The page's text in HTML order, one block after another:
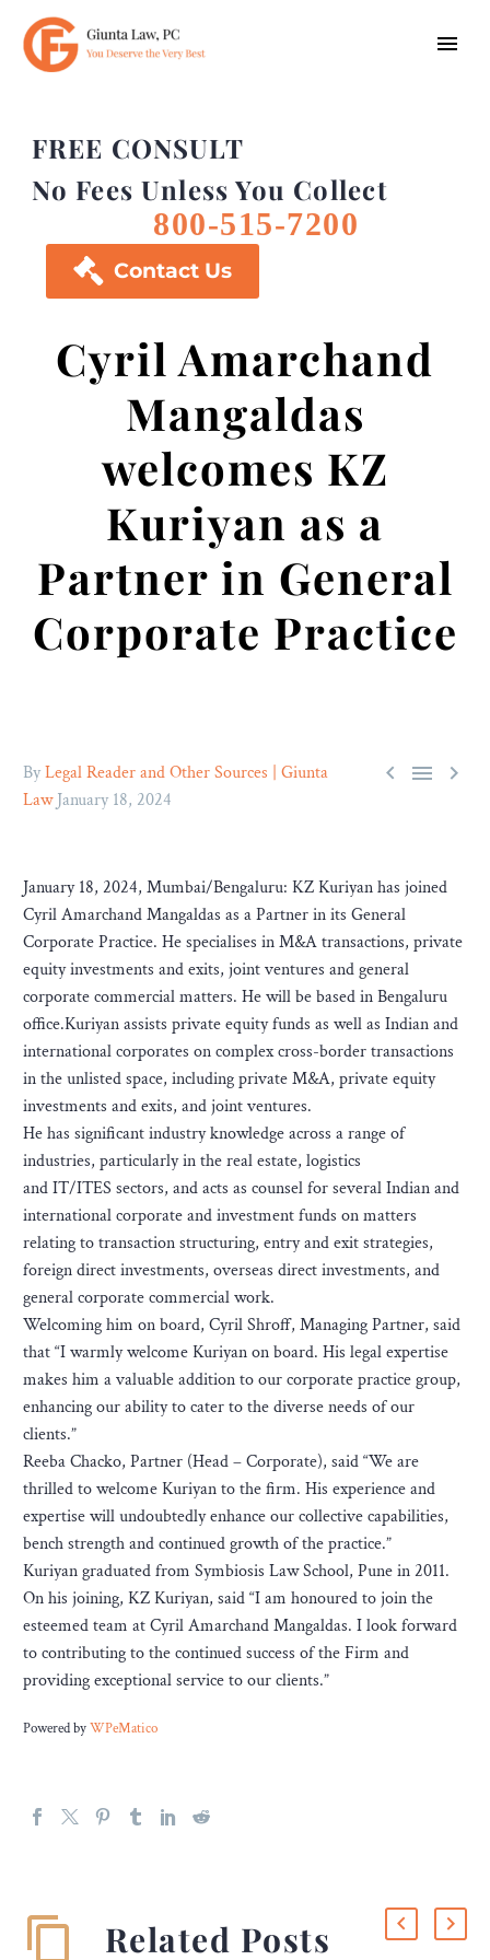
FREE CONSULT
No Fees Unless You Collect
800-515-7200
 Contact Us
Cyril Amarchand
Mangaldas
welcomes KZ
Kuriyan as a
Partner in General
Corporate Practice
  
ByLegal Reader and Other Sources | Giunta
Law January 18, 2024
January 18, 2024, Mumbai/Bengaluru: KZ Kuriyan has joined
Cyril Amarchand Mangaldas as a Partner in its General
Corporate Practice. He specialises in M&A transactions, private
equity investments and exits, joint ventures and general
corporate commercial matters. He will be based in Bengaluru
office.Kuriyan assists private equity funds as well as Indian and
international corporates on complex cross-border transactions
in the unlisted space, including private M&A, private equity
investments and exits, and joint ventures.
He has significant industry knowledge across a range of
industries, particularly in the real estate, logistics
and IT/ITES sectors, and acts as counsel for several Indian and
international corporate and investment funds on matters
relating to transaction structuring, entry and exit strategies,
foreign direct investments, overseas direct investments, and
general corporate commercial work.
Welcoming him on board, Cyril Shroff, Managing Partner, said
that “I warmly welcome Kuriyan on board. His legal expertise
makes him a valuable addition to our corporate practice group,
enhancing our ability to cater to the diverse needs of our
clients.”
Reeba Chacko, Partner (Head – Corporate), said “We are
thrilled to welcome Kuriyan to the firm. His experience and
expertise will undoubtedly enhance our collective capabilities,
bench strength and continued growth of the practice.”
Kuriyan graduated from Symbiosis Law School, Pune in 2011.
On his joining, KZ Kuriyan, said “I am honoured to join the
esteemed team at Cyril Amarchand Mangaldas. I look forward
to contributing to the continued success of the Firm and
providing exceptional service to our clients.”
Powered byWPeMatico
Related Posts